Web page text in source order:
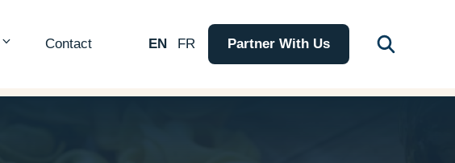
Contact EN FR Partner With Us